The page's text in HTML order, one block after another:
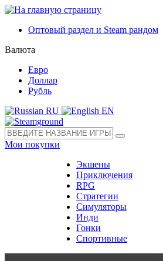
Оптовый раздел и Steam рандом
Валюта
Евро
Доллар
Рубль
RU
EN
Мои покупки
Экшены
Приключения
RPG
Стратегии
Симуляторы
Инди
Гонки
Спортивные